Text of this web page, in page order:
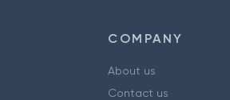
COMPANY
About us
Contact us